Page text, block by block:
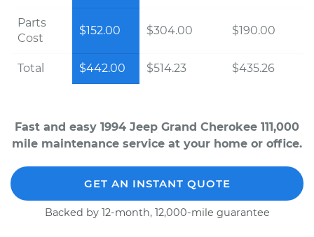
Parts
Cost
$152.00 $304.00 $190.00
Total $442.00 $514.23 $435.26
Fast and easy 1994 Jeep Grand Cherokee 111,000
mile maintenance service at your home or office.
GET AN INSTANT QUOTE
Backed by 12-month, 12,000-mile guarantee